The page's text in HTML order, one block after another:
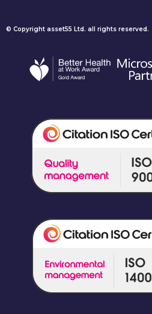
© Copyright asset55 Ltd. all rights reserved.